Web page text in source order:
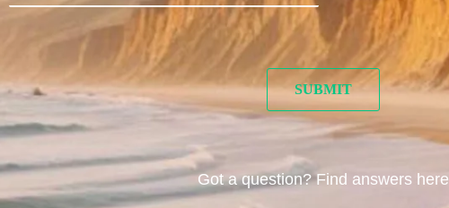
Got a question? Find answers here